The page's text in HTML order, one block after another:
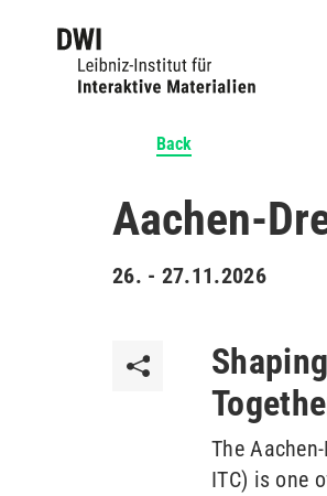
Back
Aachen-
26. - 27.11.2026
The
ITC) is one